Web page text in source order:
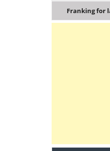
Franking for